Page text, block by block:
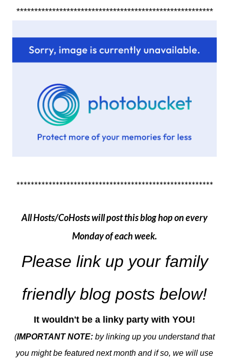
*******************************************************
*******************************************************
All Hosts/CoHosts will post this blog hop on every
Monday of each week.
Please link up your family
friendly blog posts below!
It wouldn't be a linky party with YOU!
( IMPORTANT NOTE: by linking up you understand that
you might be featured next month and if so, we will use